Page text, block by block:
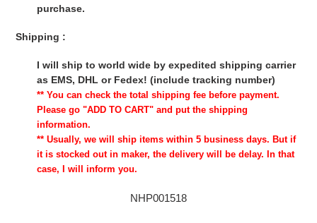
purchase.
Shipping :
I will ship to world wide by expedited shipping carrier
as EMS, DHL or Fedex! (include tracking number)
** You can check the total shipping fee before payment.
Please go "ADD TO CART" and put the shipping
information.
** Usually, we will ship items within 5 business days. But if
it is stocked out in maker, the delivery will be delay. In that
case, I will inform you.
NHP001518